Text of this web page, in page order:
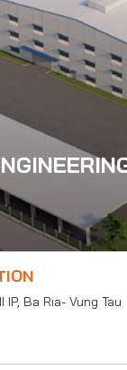
IP, Ba Ria- Vung Tau